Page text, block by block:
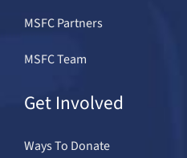
MSFC Partners
MSFC Team
Get Involved
Ways To Donate